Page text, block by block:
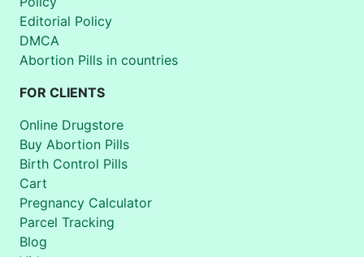
Editorial Policy
DMCA
Abortion Pills in countries
FOR CLIENTS
Online Drugstore
Buy Abortion Pills
Birth Control Pills
Cart
Pregnancy Calculator
Parcel Tracking
Blog